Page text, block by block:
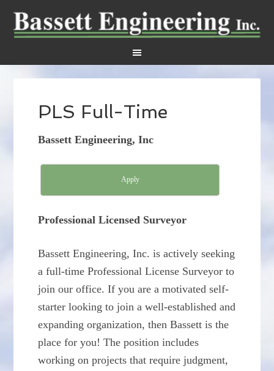
PLS Full-Time
Bassett Engineering, Inc
Apply
Professional Licensed Surveyor
Bassett Engineering, Inc. is actively seeking
a full-time Professional License Surveyor to
join our office. If you are a motivated self-
starter looking to join a well-established and
expanding organization, then Bassett is the
place for you! The position includes
working on projects that require judgment,